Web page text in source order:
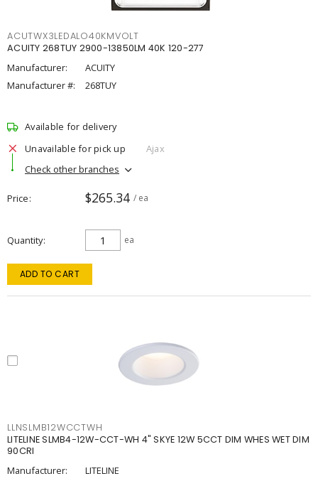
ACUTWX3LEDALO40KMVOLT
ACUITY 268TUY 2900-13850LM 40K 120-277
Manufacturer:
ACUITY
Manufacturer #:
268TUY
Available for delivery
Unavailable for pick up
Ajax
Check other branches
Price $265.34 / ea
Quantity ea
ADD TO CART
LLNSLMB12WCCTWH
LITELINE SLMB4-12W-CCT-WH 4" SKYE 12W 5CCT DIM WHES WET DIM
90CRI
Manufacturer:
LITELINE